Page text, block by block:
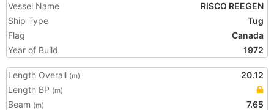
Vessel Name
RISCO REEGEN
Ship Type
Tug
Flag
Canada
Year of Build
1972
Length Overall (m)
20.12
Length BP (m)
Beam (m)
7.65